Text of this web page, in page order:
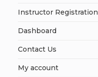
Instructor Registration
Dashboard
Contact Us
My account